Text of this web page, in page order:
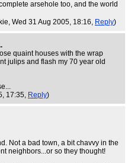
arsehole too, and the world
, Wed 31 Aug 2005, 18:16, Reply)
quaint houses with the wrap
julips and flash my 70 year old
17:35, Reply)
Not a bad town, a bit chavvy in the
neighbors...or so they thought!